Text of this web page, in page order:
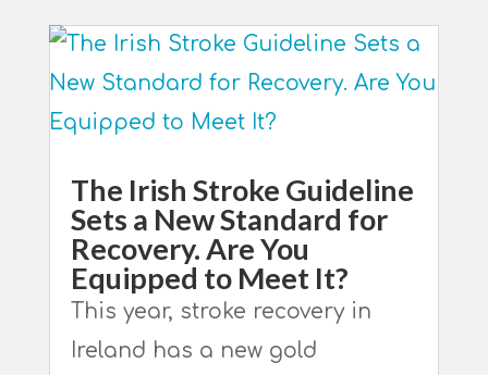
The Irish Stroke Guideline
Sets a New Standard for
Recovery. Are You
Equipped to Meet It?
This year, stroke recovery in
Ireland has a new gold